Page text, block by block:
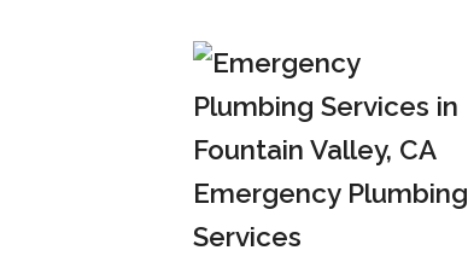
Emergency Plumbing
Services